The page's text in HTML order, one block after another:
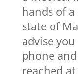
hands of
state of
advise
phone
reached